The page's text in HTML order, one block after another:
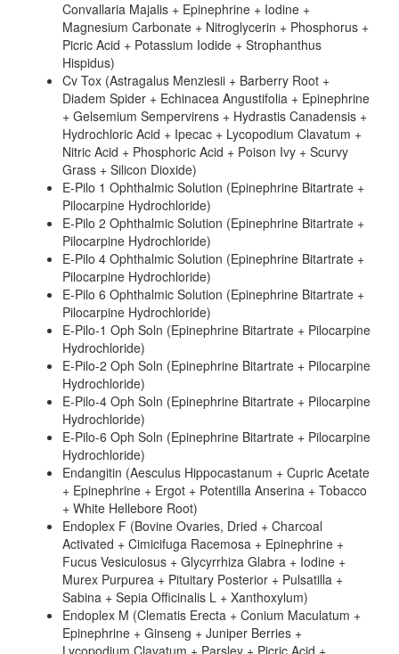
Convallaria Majalis + Epinephrine + Iodine +
Magnesium Carbonate + Nitroglycerin + Phosphorus +
Picric Acid + Potassium Iodide + Strophanthus
Hispidus)
Cv Tox (Astragalus Menziesii + Barberry Root +
Diadem Spider + Echinacea Angustifolia + Epinephrine
+ Gelsemium Sempervirens + Hydrastis Canadensis +
Hydrochloric Acid + Ipecac + Lycopodium Clavatum +
Nitric Acid + Phosphoric Acid + Poison Ivy + Scurvy
Grass + Silicon Dioxide)
E-Pilo 1 Ophthalmic Solution (Epinephrine Bitartrate +
Pilocarpine Hydrochloride)
E-Pilo 2 Ophthalmic Solution (Epinephrine Bitartrate +
Pilocarpine Hydrochloride)
E-Pilo 4 Ophthalmic Solution (Epinephrine Bitartrate +
Pilocarpine Hydrochloride)
E-Pilo 6 Ophthalmic Solution (Epinephrine Bitartrate +
Pilocarpine Hydrochloride)
E-Pilo-1 Oph Soln (Epinephrine Bitartrate + Pilocarpine
Hydrochloride)
E-Pilo-2 Oph Soln (Epinephrine Bitartrate + Pilocarpine
Hydrochloride)
E-Pilo-4 Oph Soln (Epinephrine Bitartrate + Pilocarpine
Hydrochloride)
E-Pilo-6 Oph Soln (Epinephrine Bitartrate + Pilocarpine
Hydrochloride)
Endangitin (Aesculus Hippocastanum + Cupric Acetate
+ Epinephrine + Ergot + Potentilla Anserina + Tobacco
+ White Hellebore Root)
Endoplex F (Bovine Ovaries, Dried + Charcoal
Activated + Cimicifuga Racemosa + Epinephrine +
Fucus Vesiculosus + Glycyrrhiza Glabra + Iodine +
Murex Purpurea + Pituitary Posterior + Pulsatilla +
Sabina + Sepia Officinalis L + Xanthoxylum)
Endoplex M (Clematis Erecta + Conium Maculatum +
Epinephrine + Ginseng + Juniper Berries +
Lycopodium Clavatum + Parsley + Picric Acid +